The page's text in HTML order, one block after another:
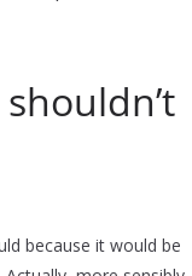
because it would be